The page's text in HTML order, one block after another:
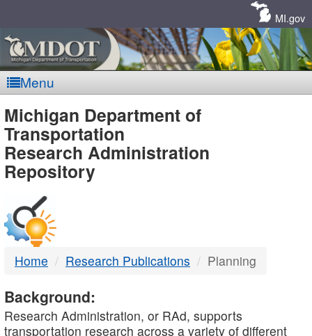
MI.gov
Menu
MDOT
-
DTMB
Michigan Department of
Transportation
Research Administration
Repository
Home Research Publications Planning
Background:
Research Administration, or RAd, supports
transportation research across a variety of different